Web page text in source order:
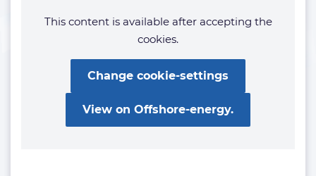
This content is available after accepting the
cookies.
Change cookie-settings
View on Offshore-energy.